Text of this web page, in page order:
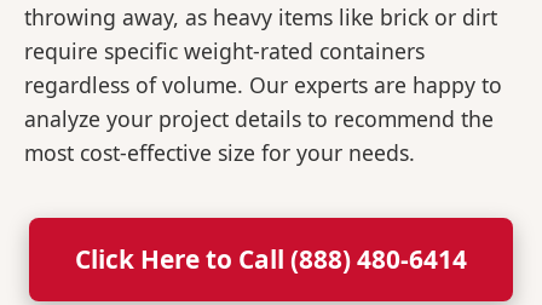
throwing away, as heavy items like brick or dirt
require specific weight-rated containers
regardless of volume. Our experts are happy to
analyze your project details to recommend the
most cost-effective size for your needs.
Click Here to Call (888) 480-6414